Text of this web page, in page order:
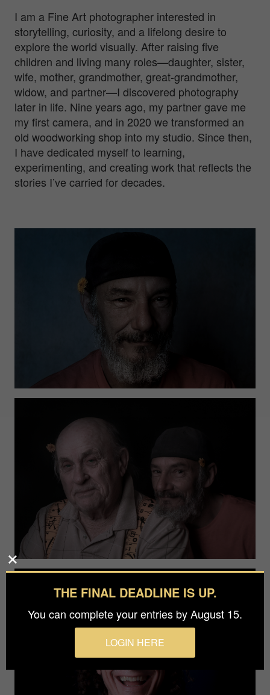
I am a Fine Art photographer interested in
storytelling, curiosity, and a lifelong desire to
explore the world visually. After raising five
children and living many roles—daughter, sister,
wife, mother, grandmother, great-grandmother,
widow, and partner—I discovered photography
later in life. Nine years ago, my partner gave me
my first camera, and in 2020 we transformed an
old woodworking shop into my studio. Since then,
I have dedicated myself to learning,
experimenting, and creating work that reflects the
stories I’ve carried for decades.
THE FINAL DEADLINE IS UP.
You can complete your entries by August 15.
LOGIN HERE